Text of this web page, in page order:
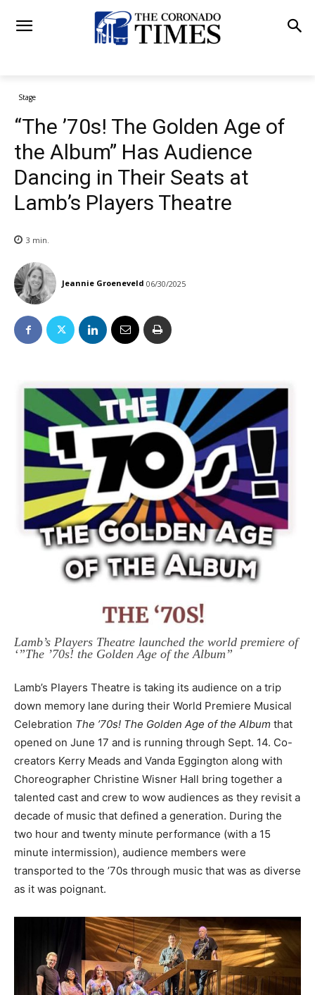
Stage
“The ’70s! The Golden Age of
the Album” Has Audience
Dancing in Their Seats at
Lamb’s Players Theatre
3 min.
Jeannie Groeneveld 06/30/2025
Lamb’s Players Theatre launched the world premiere of
‘”The ’70s! the Golden Age of the Album”
Lamb’s Players Theatre is taking its audience on a trip
down memory lane during their World Premiere Musical
Celebration The ’70s! The Golden Age of the Album that
opened on June 17 and is running through Sept. 14. Co-
creators Kerry Meads and Vanda Eggington along with
Choreographer Christine Wisner Hall bring together a
talented cast and crew to wow audiences as they revisit a
decade of music that defined a generation. During the
two hour and twenty minute performance (with a 15
minute intermission), audience members were
transported to the ’70s through music that was as diverse
as it was poignant.